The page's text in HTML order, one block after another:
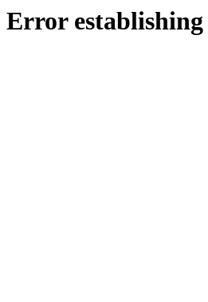
Error establishing